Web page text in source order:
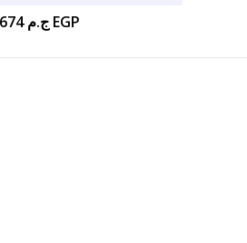
ج.م 354,468.674 EGP